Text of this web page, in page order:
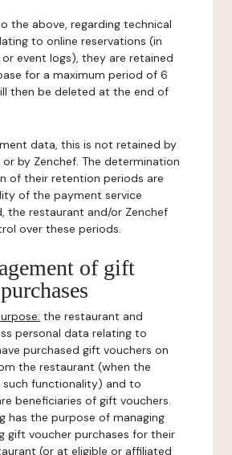
the above, regarding technical
to online reservations (in
event logs), they are retained
for a maximum period of 6
then be deleted at the end of
data, this is not retained by
by Zenchef. The determination
of their retention periods are
of the payment service
the restaurant and/or Zenchef
over these periods.
of gift
the restaurant and
personal data relating to
purchased gift vouchers on
the restaurant (when the
functionality) and to
beneficiaries of gift vouchers.
has the purpose of managing
gift voucher purchases for their
(or at eligible or affiliated